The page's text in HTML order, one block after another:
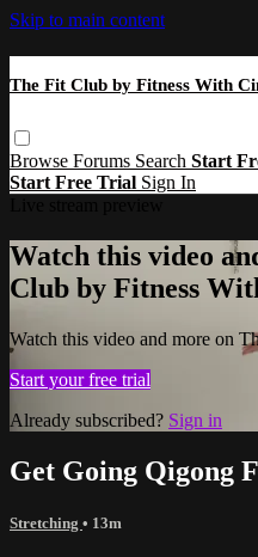
Skip to main content
The Fit Club by Fitness With
Browse Forums Search Start
Start Free Trial Sign In
Watch this video
Club by Fitness
Watch this video and more on
Start your free trial
Already subscribed? Sign in
Get Going Qigong
Stretching • 13m